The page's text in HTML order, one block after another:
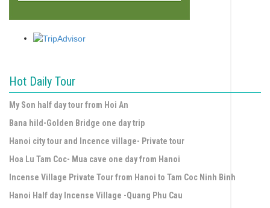
Hot Daily Tour
My Son half day tour from Hoi An
Bana hild-Golden Bridge one day trip
Hanoi city tour and Incence village- Private tour
Hoa Lu Tam Coc- Mua cave one day from Hanoi
Incense Village Private Tour from Hanoi to Tam Coc Ninh Binh
Hanoi Half day Incense Village -Quang Phu Cau